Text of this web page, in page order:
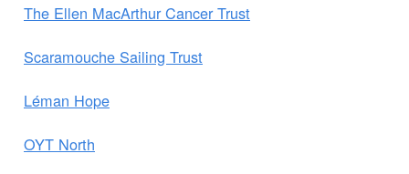
The Ellen MacArthur Cancer Trust
Scaramouche Sailing Trust
Léman Hope
OYT North